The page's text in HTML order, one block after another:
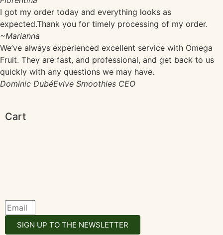
I got my order today and everything looks as
expected.Thank you for timely processing of my order.
~Marianna
We’ve always experienced excellent service with Omega
Fruit. They are fast, and professional, and get back to us
quickly with any questions we may have.
Dominic DubéEvive Smoothies CEO
Cart
SIGN UP TO THE NEWSLETTER